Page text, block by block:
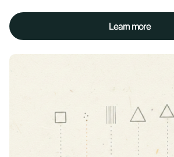
Learn more
Learn more